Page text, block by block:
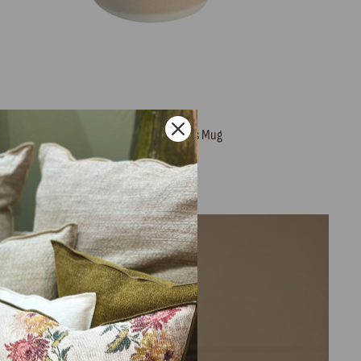
Maguelone Tamaris Mug
JARS
32,00 €
Sold Out